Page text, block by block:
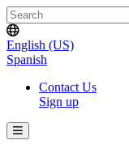
English (US)
Spanish
Contact Us
Sign up